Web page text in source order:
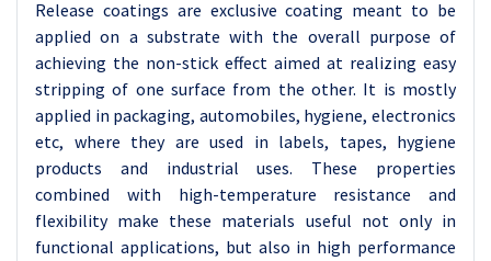
Release coatings are exclusive coating meant to be
applied on a substrate with the overall purpose of
achieving the non-stick effect aimed at realizing easy
stripping of one surface from the other. It is mostly
applied in packaging, automobiles, hygiene, electronics
etc, where they are used in labels, tapes, hygiene
products and industrial uses. These properties
combined with high-temperature resistance and
flexibility make these materials useful not only in
functional applications, but also in high performance